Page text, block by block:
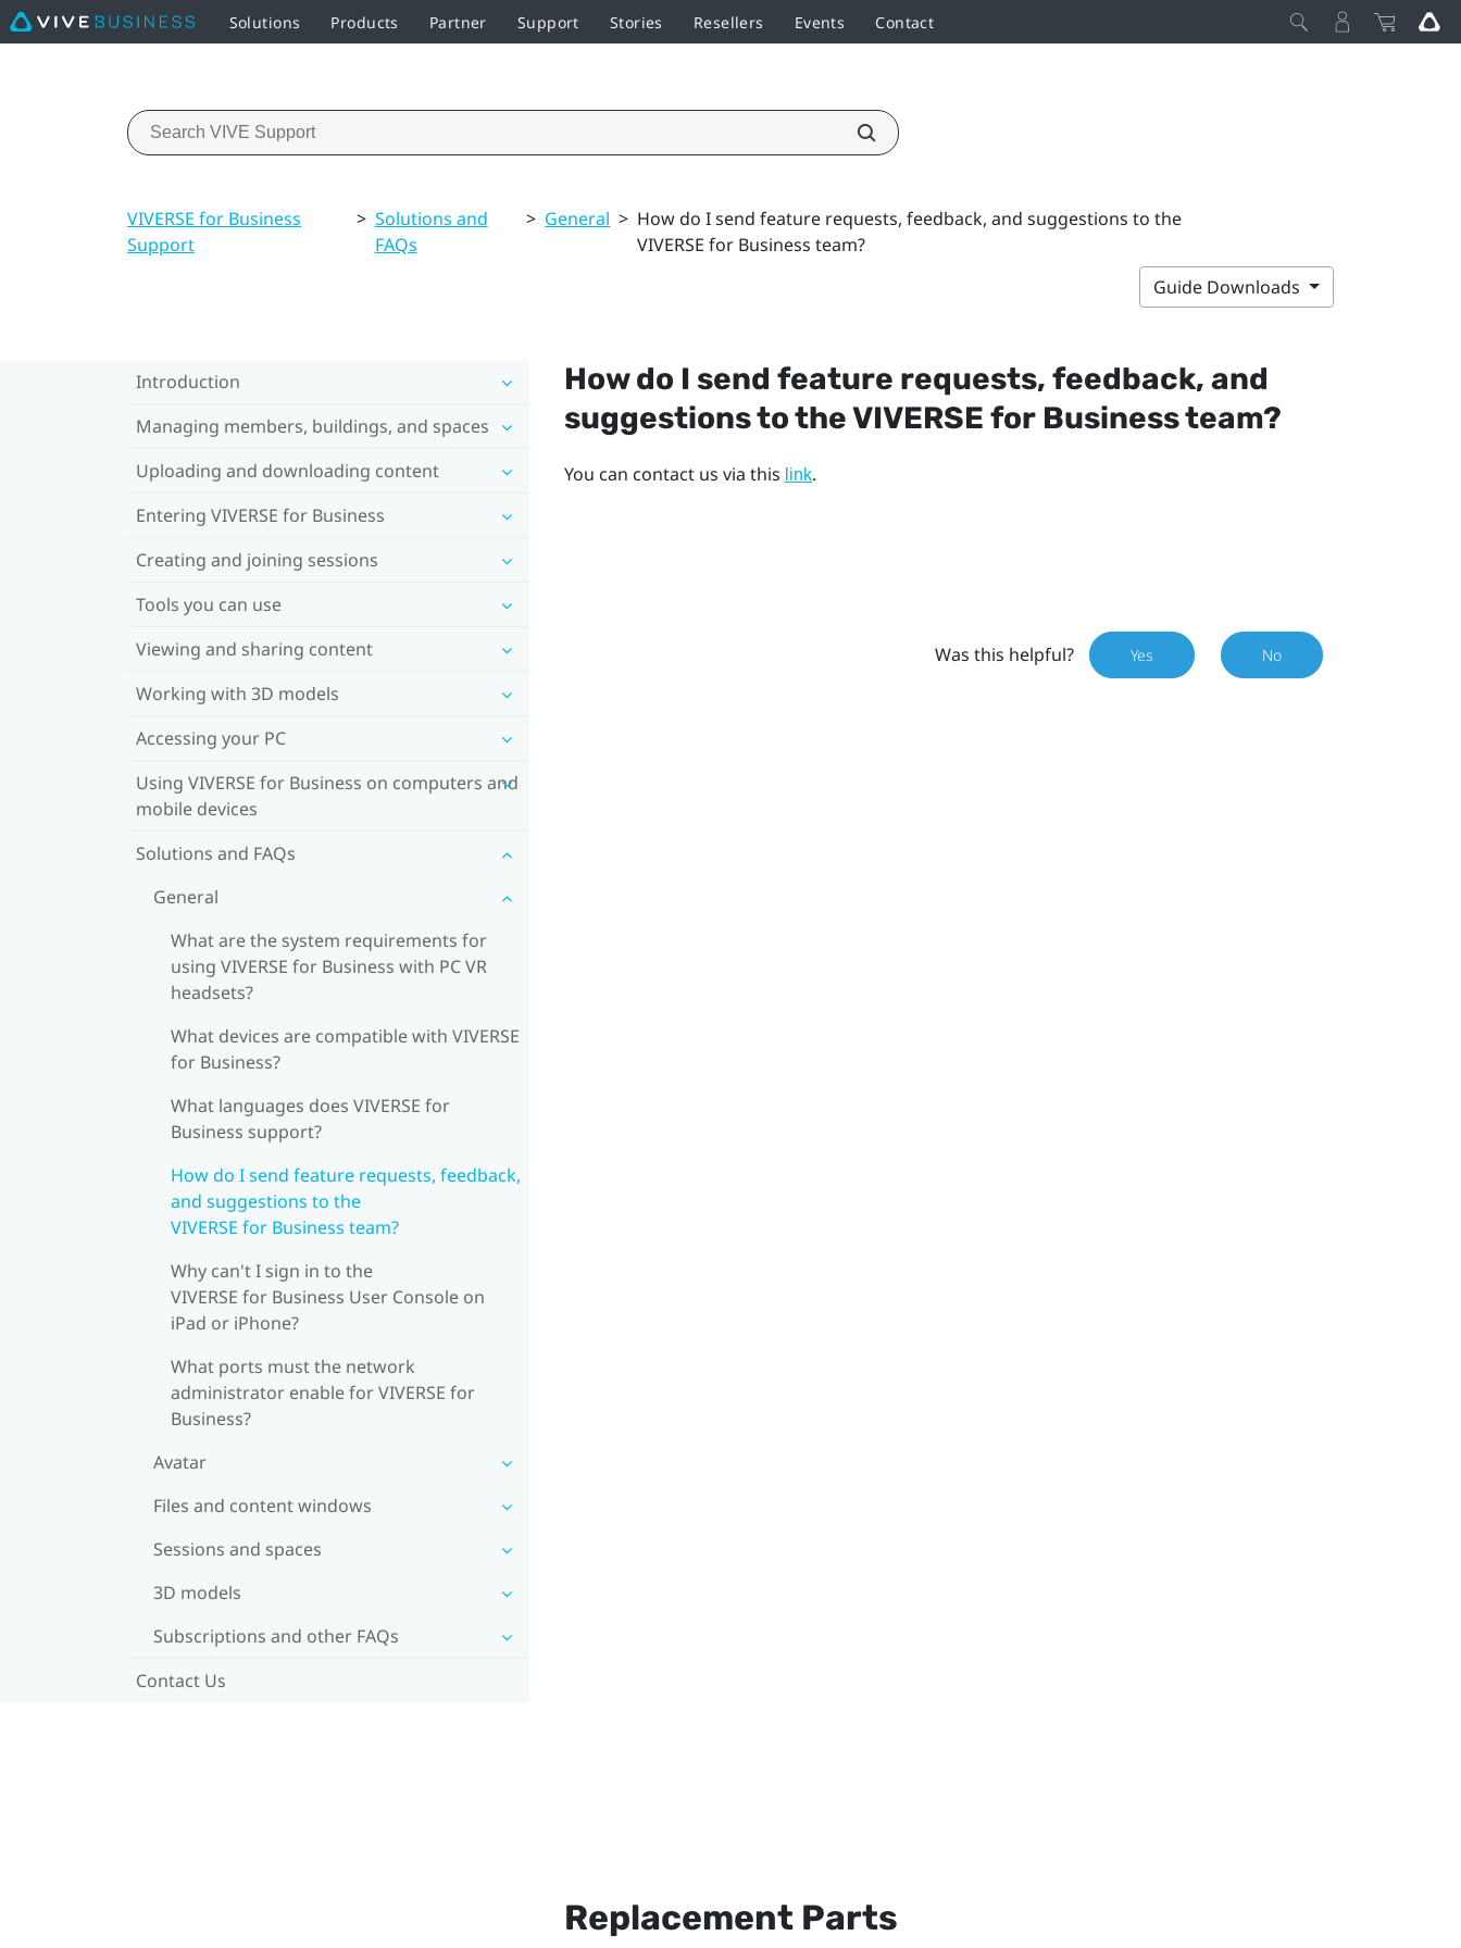
Solutions Products Partner Support Stories Resellers Events Contact
VIVERSE for Business
Support
> Solutions and
FAQs
> General > How do I send feature requests, feedback, and suggestions to the
VIVERSE for Business team?
Guide Downloads
Introduction
Managing members, buildings, and spaces
Uploading and downloading content
Entering VIVERSE for Business
Creating and joining sessions
Tools you can use
Viewing and sharing content
Working with 3D models
Accessing your PC
Using VIVERSE for Business on computers and
mobile devices
Solutions and FAQs
General
What are the system requirements for
using VIVERSE for Business with PC VR
headsets?
What devices are compatible with VIVERSE
for Business?
What languages does VIVERSE for
Business support?
How do I send feature requests, feedback,
and suggestions to the
VIVERSE for Business team?
Why can't I sign in to the
VIVERSE for Business User Console on
iPad or iPhone?
What ports must the network
administrator enable for VIVERSE for
Business?
Avatar
Files and content windows
Sessions and spaces
3D models
Subscriptions and other FAQs
Contact Us
How do I send feature requests, feedback, and
suggestions to theVIVERSE for Businessteam?
You can contact us via this link.
Was this helpful? Yes No
Replacement Parts